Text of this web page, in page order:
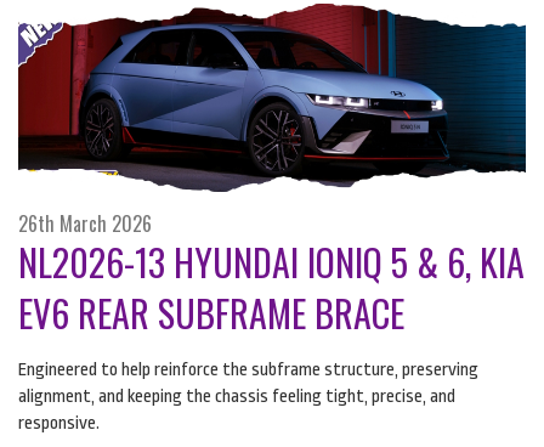
26th March 2026
NL2026-13 HYUNDAI IONIQ 5 & 6, KIA
EV6 REAR SUBFRAME BRACE
Engineered to help reinforce the subframe structure, preserving
alignment, and keeping the chassis feeling tight, precise, and
responsive.